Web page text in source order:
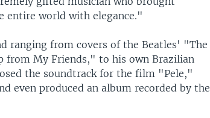
entire world with elegance."
ranging from covers of the Beatles' "The
My Friends," to his own Brazilian
the soundtrack for the film "Pele,"
even produced an album recorded by the